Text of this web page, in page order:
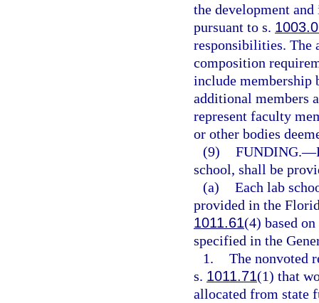
the development
pursuant to s.
responsibilities. The
composition
include membership
additional members
represent faculty
or other bodies
(9) FUNDING.—
school, shall be
(a) Each lab
provided in the
1011.61(4) based
specified in the
1. The nonvoted
s. 1011.71(1) that
allocated from state